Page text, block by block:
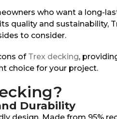
who want a long-
quality and sustainability,
to consider.
of Trex decking,
choice for your project.
Durability